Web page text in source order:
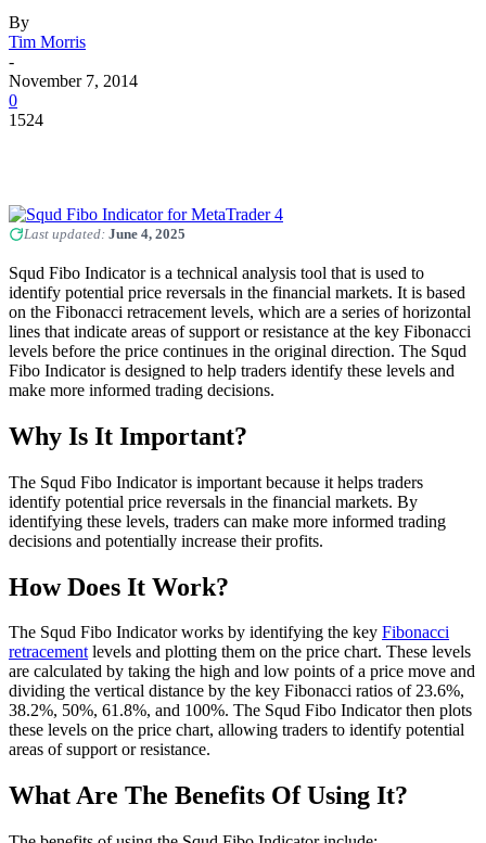
By
Tim Morris
-
November 7, 2014
0
1524
Last updated: June 4, 2025
Squd Fibo Indicator is a technical analysis tool that is used to
identify potential price reversals in the financial markets. It is based
on the Fibonacci retracement levels, which are a series of horizontal
lines that indicate areas of support or resistance at the key Fibonacci
levels before the price continues in the original direction. The Squd
Fibo Indicator is designed to help traders identify these levels and
make more informed trading decisions.
Why Is It Important?
The Squd Fibo Indicator is important because it helps traders
identify potential price reversals in the financial markets. By
identifying these levels, traders can make more informed trading
decisions and potentially increase their profits.
How Does It Work?
The Squd Fibo Indicator works by identifying the key Fibonacci
retracementlevels and plotting them on the price chart. These levels
are calculated by taking the high and low points of a price move and
dividing the vertical distance by the key Fibonacci ratios of 23.6%,
38.2%, 50%, 61.8%, and 100%. The Squd Fibo Indicator then plots
these levels on the price chart, allowing traders to identify potential
areas of support or resistance.
What Are The Benefits Of Using It?